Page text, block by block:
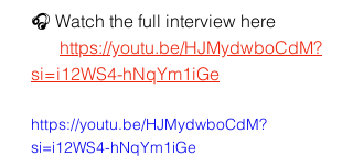
🎧 Watch the full interview here
https://youtu.be/HJMydwboCdM?
si=i12WS4-hNqYm1iGe
https://youtu.be/HJMydwboCdM?
si=i12WS4-hNqYm1iGe